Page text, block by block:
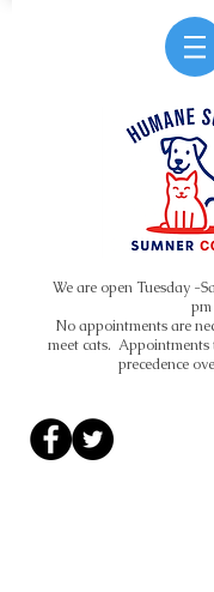
We are open Tuesday -
pm
No appointments are
meet cats.
precedence